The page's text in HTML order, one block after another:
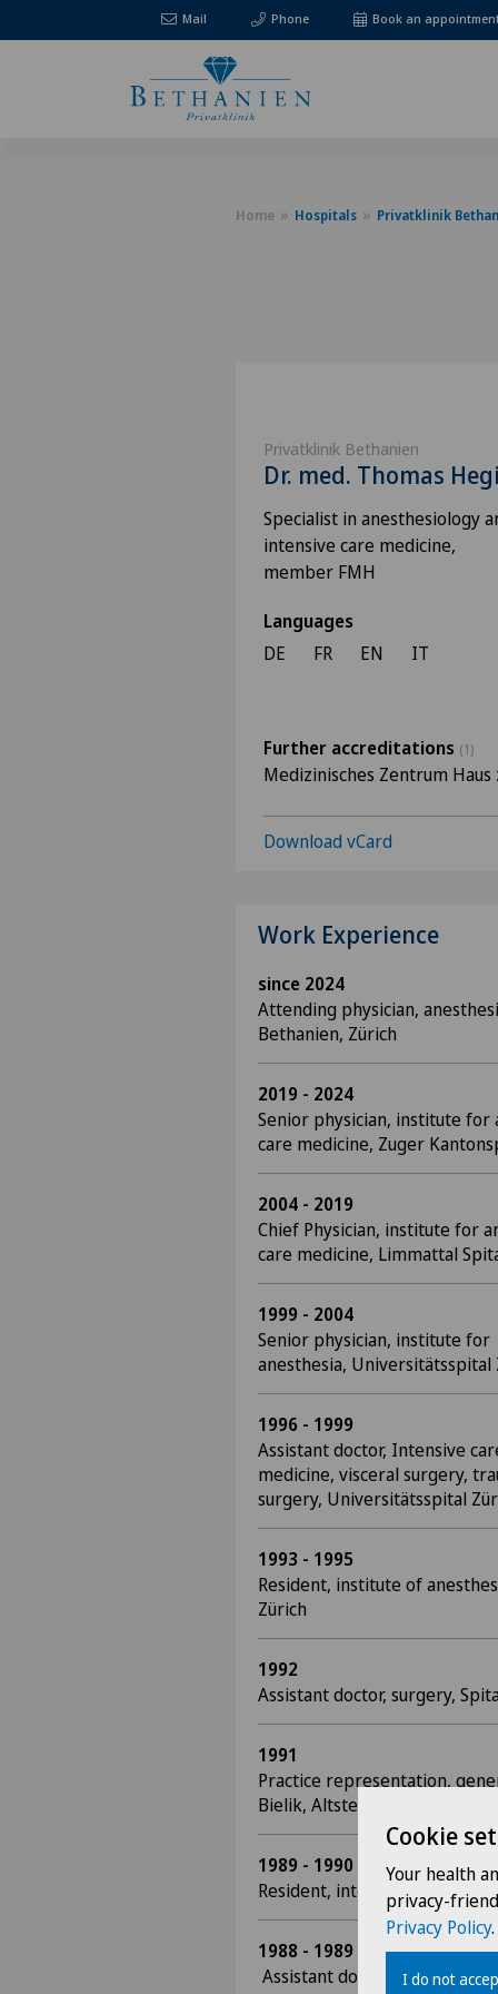
Mail Phone Book an
Home Hospitals Privatklinik
Privatklinik Bethanien
Dr. med. Thomas Hegi
Specialist in anesthesiology
intensive care medicine,
member FMH
Languages
DE
FR EN IT
Further accreditations (1)
Medizinisches Zentrum
Download vCard
Work Experience
since 2024
Attending physician,
Bethanien, Zürich
2019 - 2024
Senior physician, institute for
care medicine, Zuger
2004 - 2019
Chief Physician, institute for
care medicine, Limmattal
1999 - 2004
Senior physician, institute for
anesthesia, Universitätsspital
1996 - 1999
Assistant doctor, Intensive
medicine, visceral surgery,
surgery, Universitätsspital
1993 - 1995
Resident, institute of
Zürich
1992
Assistant doctor, surgery,
1991
Practice representation,
Bielik, Altstetten
1989 - 1990
Resident, internal medicine,
1988 - 1989
Assistant doctor, surgery,
Cookie
Your health
privacy-
Privacy Policy.
I do not